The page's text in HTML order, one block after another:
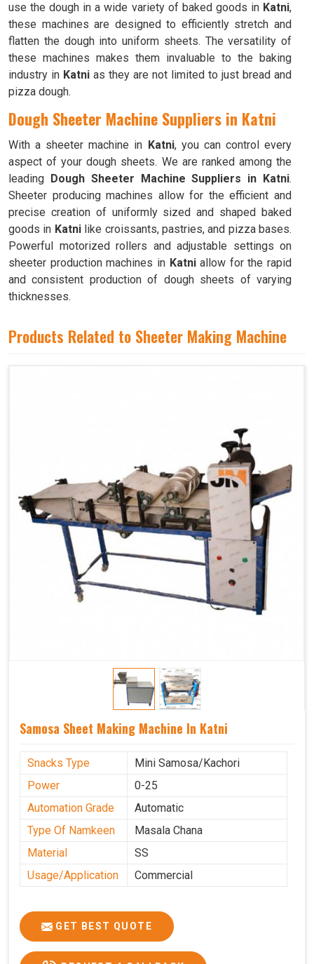
use the dough in a wide variety of baked goods in Katni,
these machines are designed to efficiently stretch and
flatten the dough into uniform sheets. The versatility of
these machines makes them invaluable to the baking
industry in Katni as they are not limited to just bread and
pizza dough.
Dough Sheeter Machine Suppliers in Katni
With a sheeter machine in Katni, you can control every
aspect of your dough sheets. We are ranked among the
leading Dough Sheeter Machine Suppliers in Katni.
Sheeter producing machines allow for the efficient and
precise creation of uniformly sized and shaped baked
goods in Katnilike croissants, pastries, and pizza bases.
Powerful motorized rollers and adjustable settings on
sheeter production machines in Katniallow for the rapid
and consistent production of dough sheets of varying
thicknesses.
Products Related to Sheeter Making Machine
Samosa Sheet Making Machine In Katni
Snacks Type
Mini Samosa/Kachori
Power
0-25
Automation Grade
Automatic
Type Of Namkeen
Masala Chana
Material
SS
Usage/Application
Commercial
GET BEST QUOTE